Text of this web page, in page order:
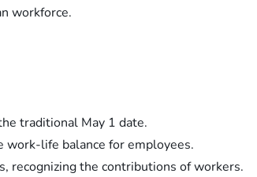
workforce.
traditional May 1 date.
work-life balance for employees.
recognizing the contributions of workers.